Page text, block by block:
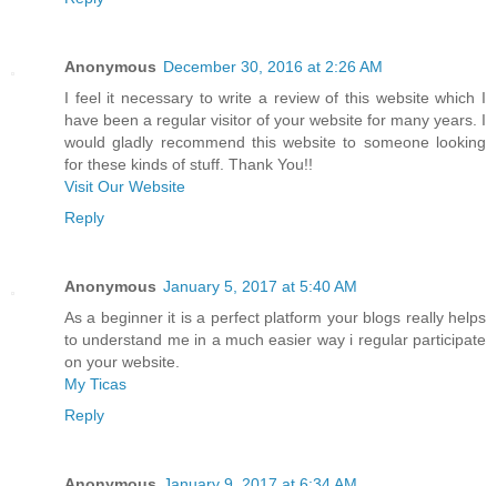
Anonymous December 30, 2016 at 2:26 AM
I feel it necessary to write a review of this website which I
have been a regular visitor of your website for many years. I
would gladly recommend this website to someone looking
for these kinds of stuff. Thank You!!
Visit Our Website
Reply
Anonymous January 5, 2017 at 5:40 AM
As a beginner it is a perfect platform your blogs really helps
to understand me in a much easier way i regular participate
on your website.
My Ticas
Reply